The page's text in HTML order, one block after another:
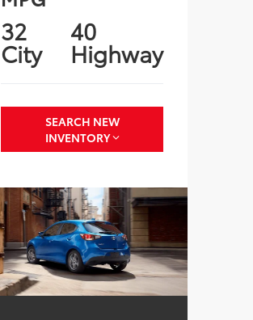
32
City
40
Highway
SEARCH NEW
INVENTORY